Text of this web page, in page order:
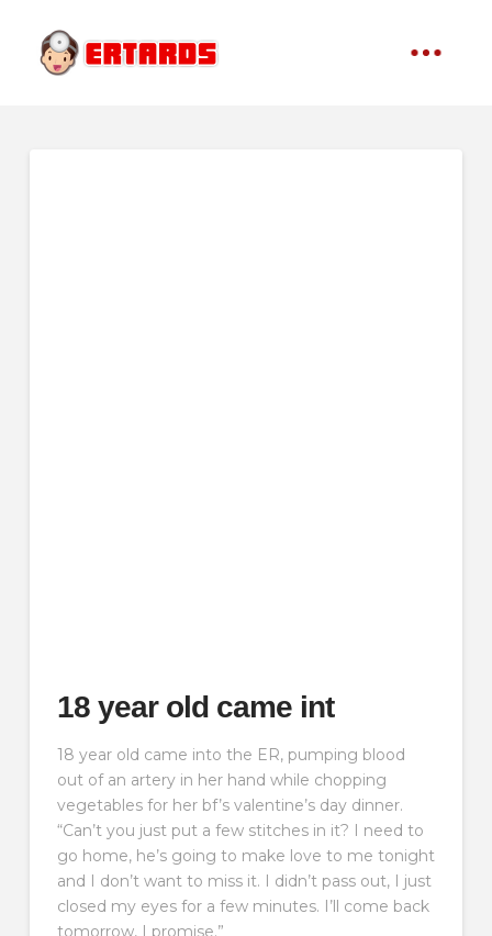
18 year old came int
18 year old came into the ER, pumping blood
out of an artery in her hand while chopping
vegetables for her bf’s valentine’s day dinner.
“Can’t you just put a few stitches in it? I need to
go home, he’s going to make love to me tonight
and I don’t want to miss it. I didn’t pass out, I just
closed my eyes for a few minutes. I’ll come back
tomorrow, I promise.”